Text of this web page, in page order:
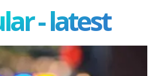
- latest